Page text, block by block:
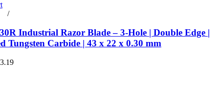
/
Industrial Razor Blade – 3-Hole | Double Edge |
Tungsten Carbide | 43 x 22 x 0.30 mm